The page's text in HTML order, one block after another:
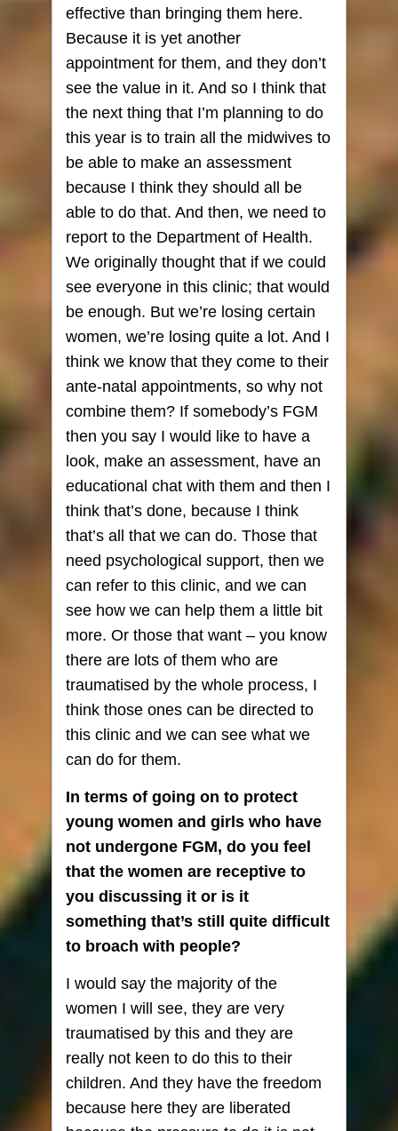
effective than bringing them here.
Because it is yet another
appointment for them, and they don’t
see the value in it. And so I think that
the next thing that I’m planning to do
this year is to train all the midwives to
be able to make an assessment
because I think they should all be
able to do that. And then, we need to
report to the Department of Health.
We originally thought that if we could
see everyone in this clinic; that would
be enough. But we’re losing certain
women, we’re losing quite a lot. And I
think we know that they come to their
ante-natal appointments, so why not
combine them? If somebody’s FGM
then you say I would like to have a
look, make an assessment, have an
educational chat with them and then I
think that’s done, because I think
that’s all that we can do. Those that
need psychological support, then we
can refer to this clinic, and we can
see how we can help them a little bit
more. Or those that want – you know
there are lots of them who are
traumatised by the whole process, I
think those ones can be directed to
this clinic and we can see what we
can do for them.
In terms of going on to protect
young women and girls who have
not undergone FGM, do you feel
that the women are receptive to
you discussing it or is it
something that’s still quite difficult
to broach with people?
I would say the majority of the
women I will see, they are very
traumatised by this and they are
really not keen to do this to their
children. And they have the freedom
because here they are liberated